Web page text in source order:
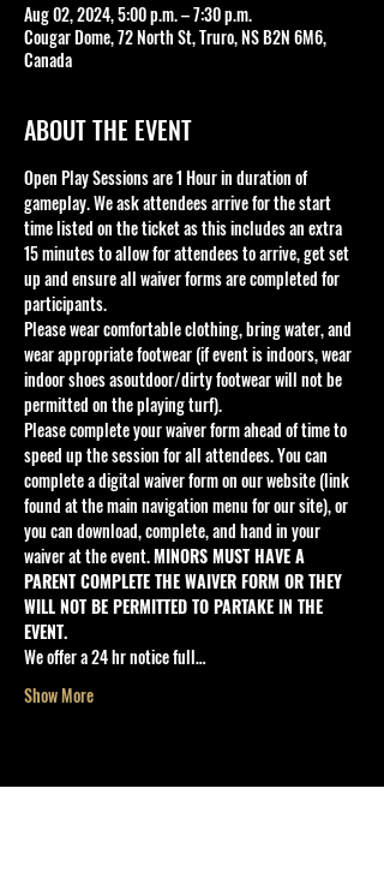
Aug 02, 2024, 5:00 p.m. – 7:30 p.m.
Cougar Dome, 72 North St, Truro, NS B2N 6M6,
Canada
ABOUT THE EVENT
Open Play Sessions are 1 Hour in duration of
gameplay. We ask attendees arrive for the start
time listed on the ticket as this includes an extra
15 minutes to allow for attendees to arrive, get set
up and ensure all waiver forms are completed for
participants.
Please wear comfortable clothing, bring water, and
wear appropriate footwear (if event is indoors, wear
indoor shoes asoutdoor/dirty footwear will not be
permitted on the playing turf).
Please complete your waiver form ahead of time to
speed up the session for all attendees. You can
complete a digital waiver form on our website (link
found at the main navigation menu for our site), or
you can download, complete, and hand in your
waiver at the event. MINORS MUST HAVE A
PARENT COMPLETE THE WAIVER FORM OR THEY
WILL NOT BE PERMITTED TO PARTAKE IN THE
EVENT.
We offer a 24 hr notice full…
Show More